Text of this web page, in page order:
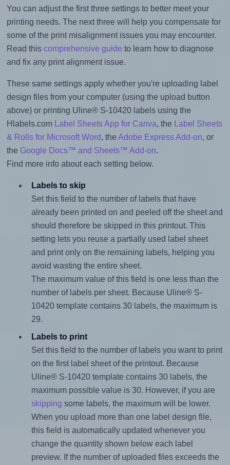
You can adjust the first three settings to better meet your
printing needs. The next three will help you compensate for
some of the print misalignment issues you may encounter.
Read this comprehensive guide to learn how to diagnose
and fix any print alignment issue.
These same settings apply whether you're uploading label
design files from your computer (using the upload button
above) or printing Uline® S-10420 labels using the
Hlabels.com
Label Sheets App for Canva, the
Label Sheets
& Rolls for Microsoft Word, the Adobe Express Add-on, or
the Google Docs™ and Sheets™ Add-on.
Find more info about each setting below.
Labels to skip
Set this field to the number of labels that have
already been printed on and peeled off the sheet and
should therefore be skipped in this printout. This
setting lets you reuse a partially used label sheet
and print only on the remaining labels, helping you
avoid wasting the entire sheet.
The maximum value of this field is one less than the
number of labels per sheet. Because Uline® S-
10420 template contains 30 labels, the maximum is
29.
Labels to print
Set this field to the number of labels you want to print
on the first label sheet of the printout. Because
Uline® S-10420 template contains 30 labels, the
maximum possible value is 30. However, if you are
skipping some labels, the maximum will be lower.
When you upload more than one label design file,
this field is automatically updated whenever you
change the quantity shown below each label
preview. If the number of uploaded files exceeds the